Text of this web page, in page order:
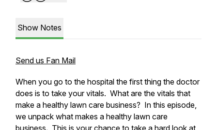
Show Notes
Send us Fan Mail
When you go to the hospital the first thing the doctor
does is to take your vitals. What are the vitals that
make a healthy lawn care business? In this episode,
we unpack what makes a healthy lawn care
business. This is your chance to take a hard look at